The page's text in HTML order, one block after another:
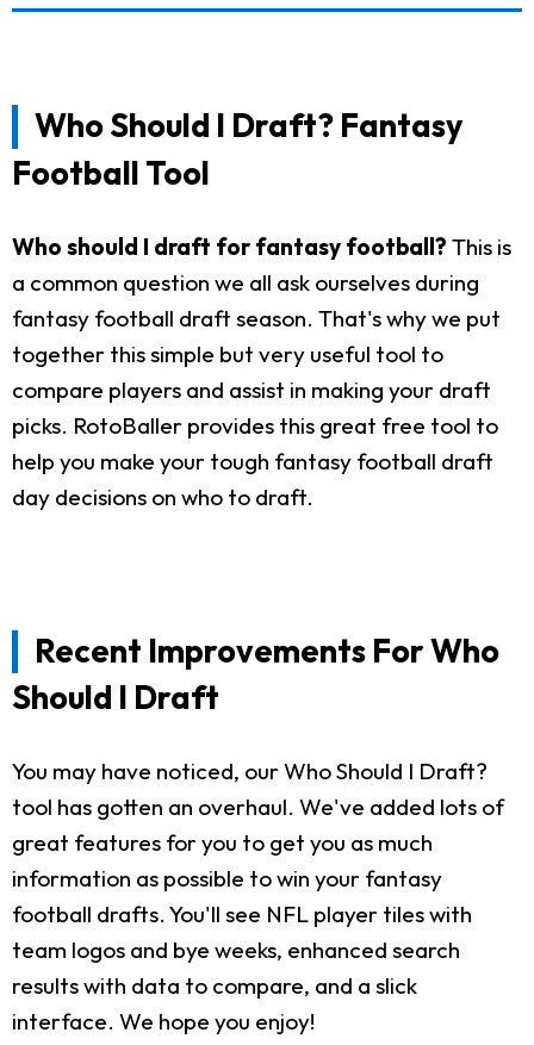
Who Should I Draft? Fantasy
Football Tool
Who should I draft for fantasy football? This is
a common question we all ask ourselves during
fantasy football draft season. That's why we put
together this simple but very useful tool to
compare players and assist in making your draft
picks. RotoBaller provides this great free tool to
help you make your tough fantasy football draft
day decisions on who to draft.
Recent Improvements For Who
Should I Draft
You may have noticed, our Who Should I Draft?
tool has gotten an overhaul. We've added lots of
great features for you to get you as much
information as possible to win your fantasy
football drafts. You'll see NFL player tiles with
team logos and bye weeks, enhanced search
results with data to compare, and a slick
interface. We hope you enjoy!